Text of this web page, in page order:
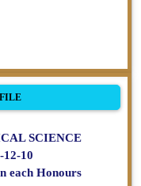
SCIENCE
12-10
each Honours